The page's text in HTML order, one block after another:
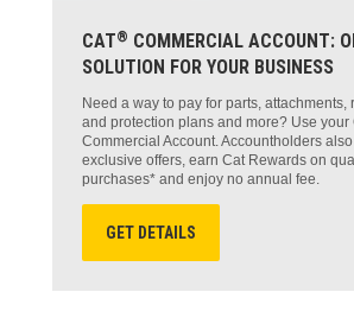
CAT® COMMERCIAL ACCOUNT:
SOLUTION FOR YOUR BUSINESS
Need a way to pay for parts, attachments,
and protection plans and more? Use your
Commercial Account. Accountholders
exclusive offers, earn Cat Rewards on
purchases* and enjoy no annual fee.
GET DETAILS